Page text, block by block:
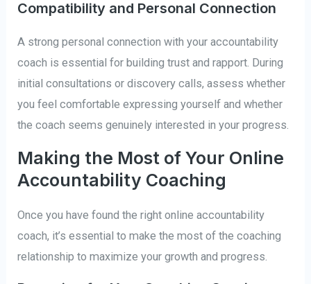
Compatibility and Personal Connection
A strong personal connection with your accountability
coach is essential for building trust and rapport. During
initial consultations or discovery calls, assess whether
you feel comfortable expressing yourself and whether
the coach seems genuinely interested in your progress.
Making the Most of Your Online
Accountability Coaching
Once you have found the right online accountability
coach, it’s essential to make the most of the coaching
relationship to maximize your growth and progress.